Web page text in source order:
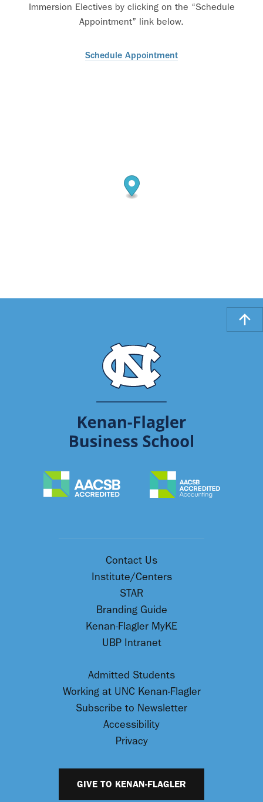
Immersion Electives by clicking on the “Schedule
Appointment” link below.
Schedule Appointment
Contact Us
Institute/Centers
STAR
Branding Guide
Kenan-Flagler MyKE
UBP Intranet
Admitted Students
Working at UNC Kenan-Flagler
Subscribe to Newsletter
Accessibility
Privacy
GIVE TO KENAN-FLAGLER